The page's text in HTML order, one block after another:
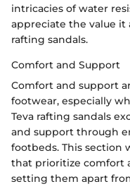
intricacies of water
appreciate the value it
rafting sandals.
Comfort and Support
Comfort and support
footwear, especially
Teva rafting sandals
and support through
footbeds. This section
that prioritize comfort
setting them apart